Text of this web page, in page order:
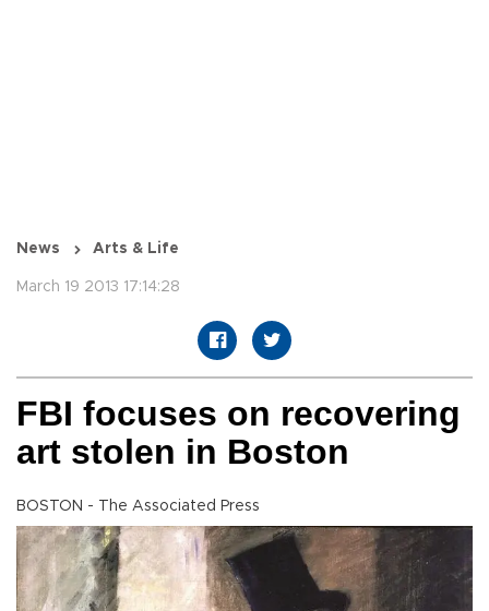
News Arts & Life
March 19 2013 17:14:28
FBI focuses on recovering
art stolen in Boston
BOSTON - The Associated Press